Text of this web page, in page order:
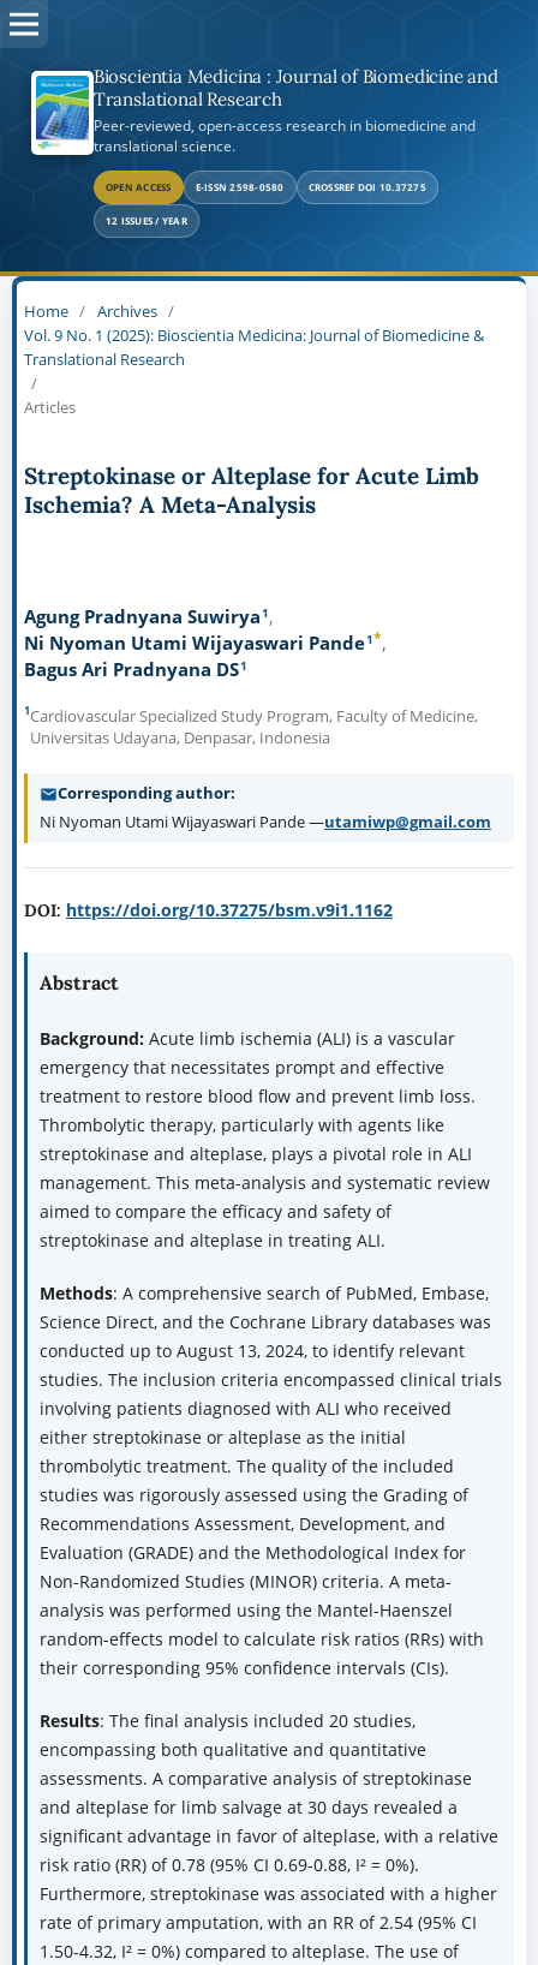
Bioscientia Medicina : Journal of Biomedicine and
Translational Research
Peer-reviewed, open-access research in biomedicine and
translational science.
OPEN ACCESS E-ISSN 2598-0580 CROSSREF DOI 10.37275
12 ISSUES / YEAR
Home / Archives /
Vol. 9 No. 1 (2025): Bioscientia Medicina: Journal of Biomedicine &
Translational Research
/
Articles
Streptokinase or Alteplase for Acute Limb
Ischemia? A Meta-Analysis
Agung Pradnyana Suwirya1
Ni Nyoman Utami Wijayaswari Pande1*
Bagus Ari Pradnyana DS1
1Cardiovascular Specialized Study Program, Faculty of Medicine,
Universitas Udayana, Denpasar, Indonesia
Corresponding author
Ni Nyoman Utami Wijayaswari Pande —utamiwp@gmail.com
DOI: https://doi.org/10.37275/bsm.v9i1.1162
Abstract
Background:Acute limb ischemia (ALI) is a vascular
emergency that necessitates prompt and effective
treatment to restore blood flow and prevent limb loss.
Thrombolytic therapy, particularly with agents like
streptokinase and alteplase, plays a pivotal role in ALI
management. This meta-analysis and systematic review
aimed to compare the efficacy and safety of
streptokinase and alteplase in treating ALI.
Methods: A comprehensive search of PubMed, Embase,
Science Direct, and the Cochrane Library databases was
conducted up to August 13, 2024, to identify relevant
studies. The inclusion criteria encompassed clinical trials
involving patients diagnosed with ALI who received
either streptokinase or alteplase as the initial
thrombolytic treatment. The quality of the included
studies was rigorously assessed using the Grading of
Recommendations Assessment, Development, and
Evaluation (GRADE) and the Methodological Index for
Non-Randomized Studies (MINOR) criteria. A meta-
analysis was performed using the Mantel-Haenszel
random-effects model to calculate risk ratios (RRs) with
their corresponding 95% confidence intervals (CIs).
Results: The final analysis included 20 studies,
encompassing both qualitative and quantitative
assessments. A comparative analysis of streptokinase
and alteplase for limb salvage at 30 days revealed a
significant advantage in favor of alteplase, with a relative
risk ratio (RR) of 0.78 (95% CI 0.69-0.88, I² = 0%).
Furthermore, streptokinase was associated with a higher
rate of primary amputation, with an RR of 2.54 (95% CI
1.50-4.32, I² = 0%) compared to alteplase. The use of